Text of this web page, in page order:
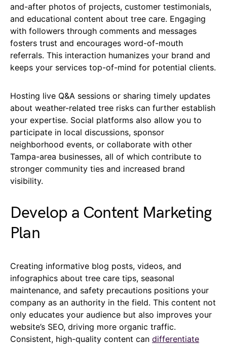
and-after photos of projects, customer testimonials,
and educational content about tree care. Engaging
with followers through comments and messages
fosters trust and encourages word-of-mouth
referrals. This interaction humanizes your brand and
keeps your services top-of-mind for potential clients.
Hosting live Q&A sessions or sharing timely updates
about weather-related tree risks can further establish
your expertise. Social platforms also allow you to
participate in local discussions, sponsor
neighborhood events, or collaborate with other
Tampa-area businesses, all of which contribute to
stronger community ties and increased brand
visibility.
Develop a Content Marketing
Plan
Creating informative blog posts, videos, and
infographics about tree care tips, seasonal
maintenance, and safety precautions positions your
company as an authority in the field. This content not
only educates your audience but also improves your
website’s SEO, driving more organic traffic.
Consistent, high-quality content can differentiate